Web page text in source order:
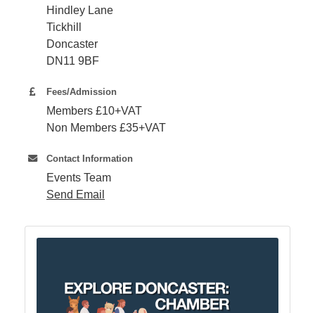
Hindley Lane
Tickhill
Doncaster
DN11 9BF
Fees/Admission
Members £10+VAT
Non Members £35+VAT
Contact Information
Events Team
Send Email